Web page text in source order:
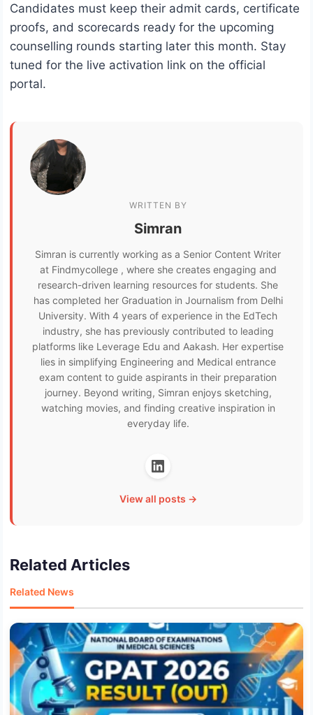
Candidates must keep their admit cards, certificate
proofs, and scorecards ready for the upcoming
counselling rounds starting later this month. Stay
tuned for the live activation link on the official
portal.
WRITTEN BY
Simran
Simran is currently working as a Senior Content Writer
at Findmycollege , where she creates engaging and
research-driven learning resources for students. She
has completed her Graduation in Journalism from Delhi
University. With 4 years of experience in the EdTech
industry, she has previously contributed to leading
platforms like Leverage Edu and Aakash. Her expertise
lies in simplifying Engineering and Medical entrance
exam content to guide aspirants in their preparation
journey. Beyond writing, Simran enjoys sketching,
watching movies, and finding creative inspiration in
everyday life.
View all posts →
Related Articles
Related News